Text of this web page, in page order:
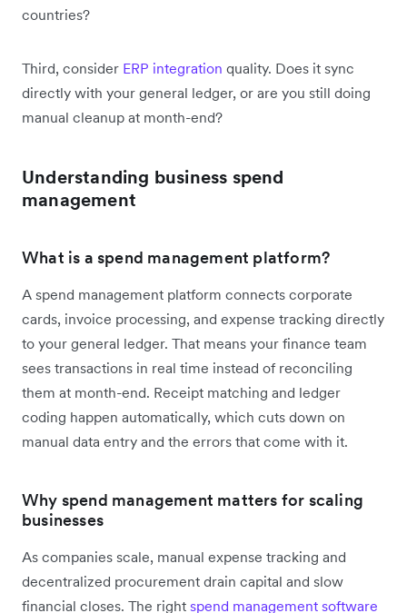
countries?
Third, consider ERP integration quality. Does it sync
directly with your general ledger, or are you still doing
manual cleanup at month-end?
Understanding business spend
management
What is a spend management platform?
A spend management platform connects corporate
cards, invoice processing, and expense tracking directly
to your general ledger. That means your finance team
sees transactions in real time instead of reconciling
them at month-end. Receipt matching and ledger
coding happen automatically, which cuts down on
manual data entry and the errors that come with it.
Why spend management matters for scaling
businesses
As companies scale, manual expense tracking and
decentralized procurement drain capital and slow
financial closes. The right spend management software